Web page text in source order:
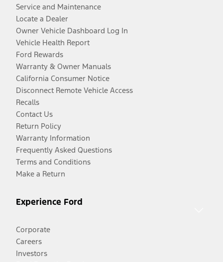
Service and Maintenance
Locate a Dealer
Owner Vehicle Dashboard Log In
Vehicle Health Report
Ford Rewards
Warranty & Owner Manuals
California Consumer Notice
Disconnect Remote Vehicle Access
Recalls
Contact Us
Return Policy
Warranty Information
Frequently Asked Questions
Terms and Conditions
Make a Return
Experience Ford
Corporate
Careers
Investors